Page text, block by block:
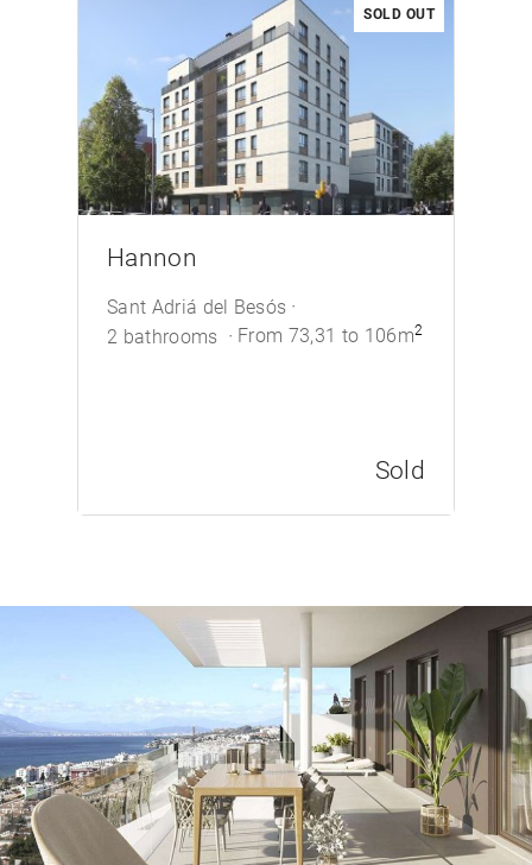
SOLD OUT
Hannon
Sant Adriá del Besós
2 bathrooms
From 73,31 to 106m2
Sold